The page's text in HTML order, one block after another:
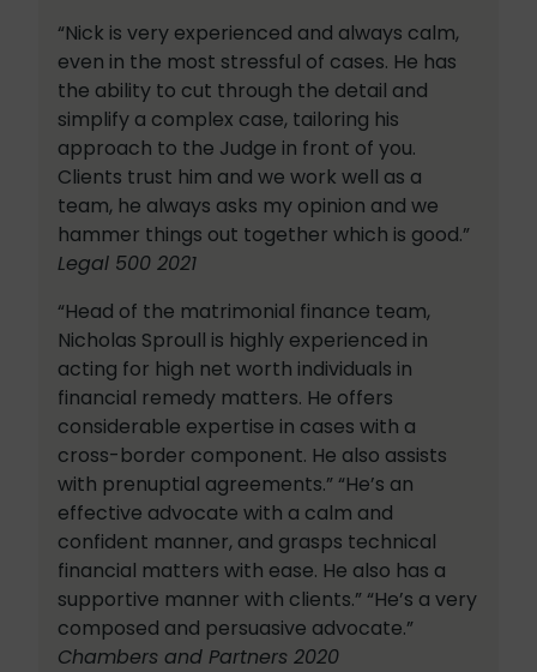
“Nick is very experienced and always calm,
even in the most stressful of cases. He has
the ability to cut through the detail and
simplify a complex case, tailoring his
approach to the Judge in front of you.
Clients trust him and we work well as a
team, he always asks my opinion and we
hammer things out together which is good.”
Legal 500 2021
“Head of the matrimonial finance team,
Nicholas Sproull is highly experienced in
acting for high net worth individuals in
financial remedy matters. He offers
considerable expertise in cases with a
cross-border component. He also assists
with prenuptial agreements.” “He’s an
effective advocate with a calm and
confident manner, and grasps technical
financial matters with ease. He also has a
supportive manner with clients.” “He’s a very
composed and persuasive advocate.”
Chambers and Partners 2020